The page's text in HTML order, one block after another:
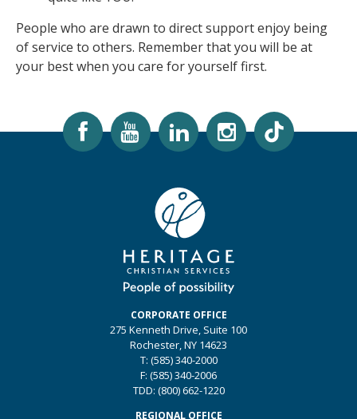
People who are drawn to direct support enjoy being
of service to others. Remember that you will be at
your best when you care for yourself first.
CORPORATE OFFICE
275 Kenneth Drive, Suite 100
Rochester, NY 14623
T: (585) 340-2000
F: (585) 340-2006
TDD: (800) 662-1220
REGIONAL OFFICE